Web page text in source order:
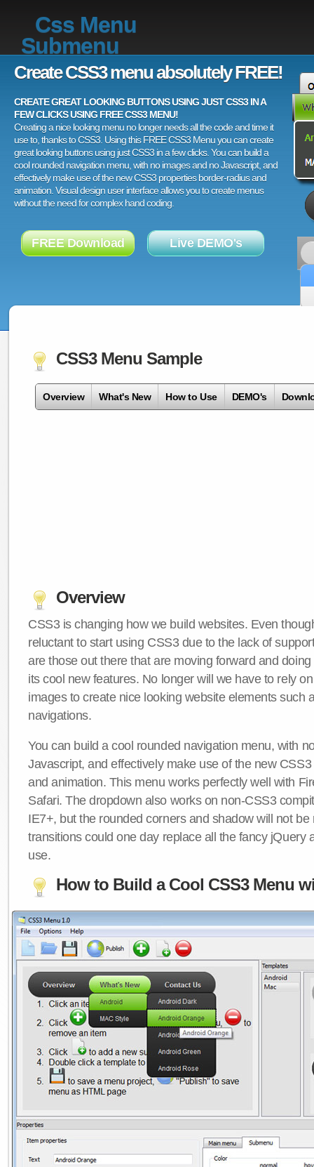
Css Menu
Submenu
Create CSS3 menu absolutely FREE!
CREATE GREAT LOOKING BUTTONS USING JUST CSS3 IN A
FEW CLICKS USING FREE CSS3 MENU!
Creating a nice looking menu no longer needs all the code and time it
use to, thanks to CSS3. Using this FREE CSS3 Menu you can create
great looking buttons using just CSS3 in a few clicks. You can build a
cool rounded navigation menu, with no images and no Javascript, and
effectively make use of the new CSS3 properties border-radius and
animation. Visual design user interface allows you to create menus
without the need for complex hand coding.
FREE Download Live DEMO's
CSS3 Menu Sample
Overview What's New How to Use DEMO's
Overview
CSS3 is changing how we build websites. Even
reluctant to start using CSS3 due to the lack of
are those out there that are moving forward and
its cool new features. No longer will we have to rely
images to create nice looking website elements such
navigations.
You can build a cool rounded navigation menu, with
Javascript, and effectively make use of the new
and animation. This menu works perfectly well with
Safari. The dropdown also works on non-CSS3
IE7+, but the rounded corners and shadow will not be
transitions could one day replace all the fancy jQuery
use.
How to Build a Cool CSS3 Menu